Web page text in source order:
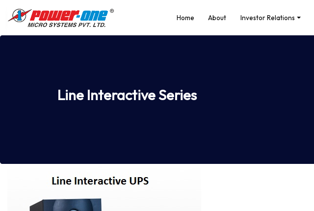
Home About Investor Relations
Line Interactive Series